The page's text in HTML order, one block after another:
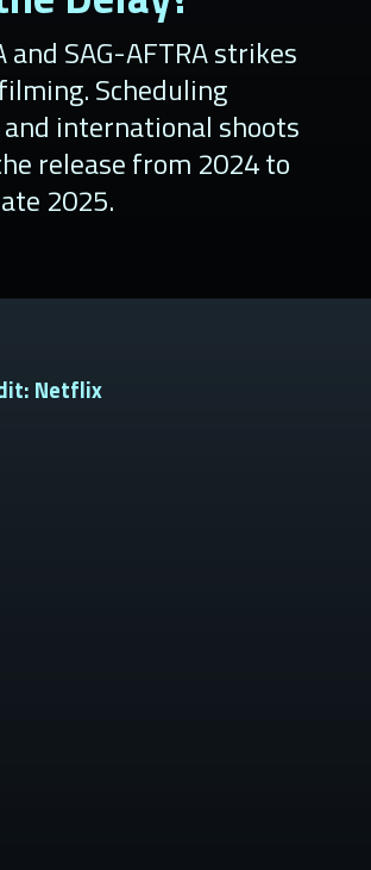
and SAG-AFTRA strikes
Scheduling
international shoots
release from 2024 to
2025.
Netflix